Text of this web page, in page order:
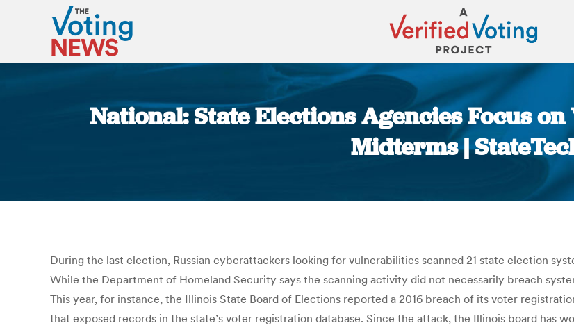
National: State Elections Agencies Focus
Midterms |
During the last election, Russian cyberattackers looking for vulnerabilities scanned 21 state election
While the Department of Homeland Security says the scanning activity did not necessarily breach
This year, for instance, the Illinois State Board of Elections reported a 2016 breach of its voter
that exposed records in the state’s voter registration database. Since the attack, the Illinois board has